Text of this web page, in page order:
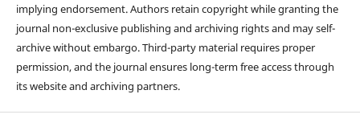
implying endorsement. Authors retain copyright while granting the
journal non-exclusive publishing and archiving rights and may self-
archive without embargo. Third-party material requires proper
permission, and the journal ensures long-term free access through
its website and archiving partners.